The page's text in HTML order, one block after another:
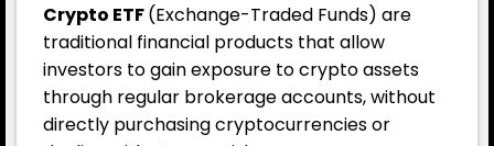
Crypto ETF(Exchange-Traded Funds) are
traditional financial products that allow
investors to gain exposure to crypto assets
through regular brokerage accounts, without
directly purchasing cryptocurrencies or